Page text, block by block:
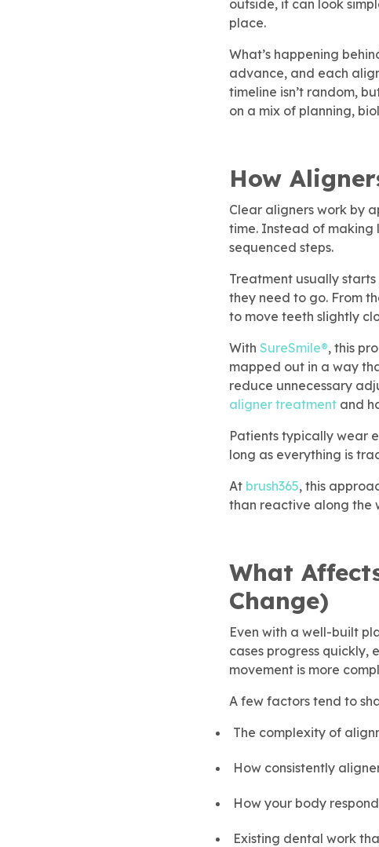
outside, it can look
place.
What’s happening
advance, and each
timeline isn’t random,
on a mix of planning,
How
Clear aligners work by
time. Instead of making
sequenced steps.
Treatment usually
they need to go. From
to move teeth slightly
With SureSmile®, this
mapped out in a way
reduce unnecessary
aligner treatment and
Patients typically wear
long as everything is
At brush365, this
than reactive along the
What
Change)
Even with a well-built
cases progress quickly,
movement is more
A few factors tend to
The complexity of
How consistently
How your body
Existing dental work